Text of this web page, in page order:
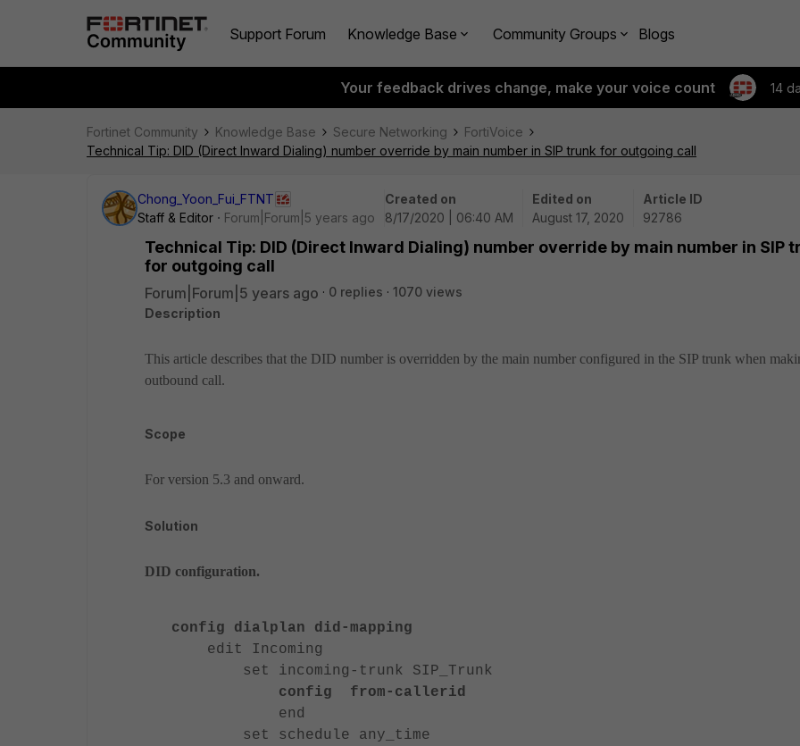
Support Forum Knowledge Base Community Groups Blogs
Your feedback drives change, make your voice count 14
Fortinet Community Knowledge Base Secure Networking
FortiVoice
Technical Tip: DID (Direct Inward Dialing) number override by main number in SIP trunk for outgoing call
Chong_Yoon_Fui_FTNT
Staff & Editor
Forum|Forum|5 years ago
Created on
8/17/2020 | 06:40 AM
Edited on
August 17, 2020
Article ID
92786
Technical Tip: DID (Direct Inward Dialing) number override by main number in SIP
for outgoing call
Forum|Forum|5 years ago 0 replies
1070 views
Description
This article describes that the DID number is overridden by the main number configured in the SIP trunk when
outbound call.
Scope
For version 5.3 and onward.
Solution
DID configuration.
config dialplan did-mapping
edit Incoming
set incoming-trunk SIP_Trunk
config from-callerid
end
set schedule any_time